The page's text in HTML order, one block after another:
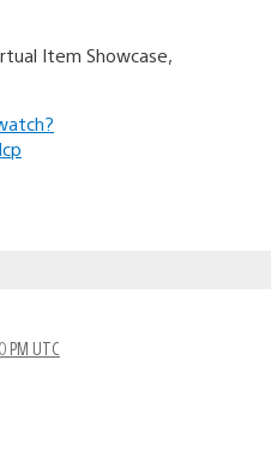
Item Showcase,
PM UTC